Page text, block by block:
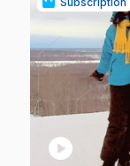
play_circle